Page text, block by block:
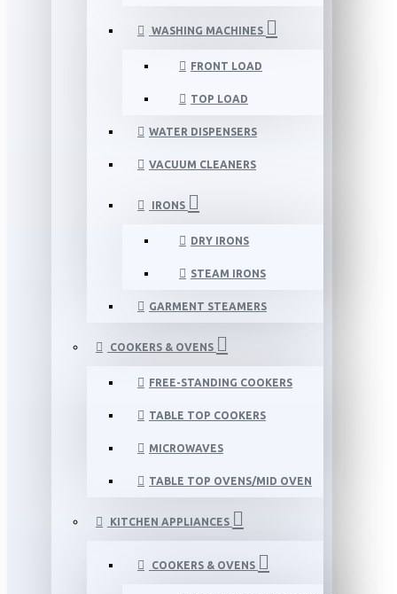
WASHING MACHINES
FRONT LOAD
TOP LOAD
WATER DISPENSERS
VACUUM CLEANERS
IRONS
DRY IRONS
STEAM IRONS
GARMENT STEAMERS
COOKERS & OVENS
FREE-STANDING COOKERS
TABLE TOP COOKERS
MICROWAVES
TABLE TOP OVENS/MID OVEN
KITCHEN APPLIANCES
COOKERS & OVENS